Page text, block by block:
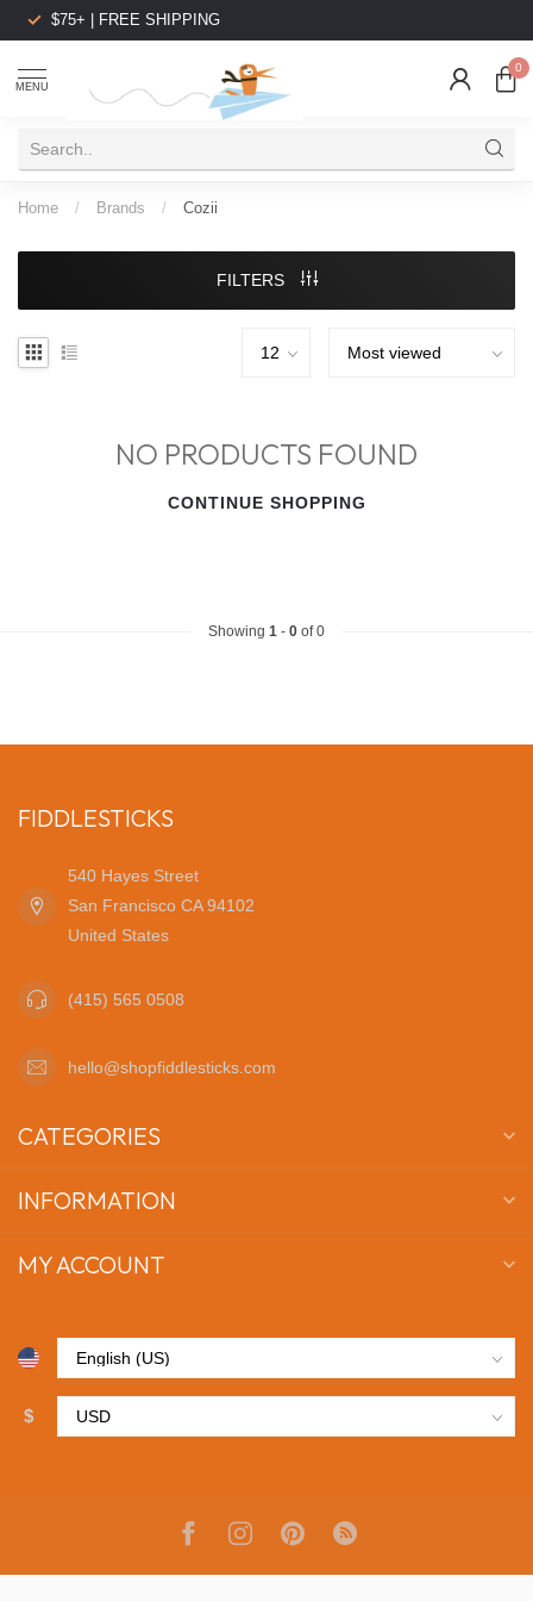
$75+ | FREE SHIPPING
MENU
0
Home / Brands / Cozii
FILTERS
NO PRODUCTS FOUND
CONTINUE SHOPPING
Showing 1 - 0 of 0
FIDDLESTICKS
540 Hayes Street
San Francisco CA 94102
United States
(415) 565 0508
hello@shopfiddlesticks.com
CATEGORIES
INFORMATION
MY ACCOUNT
$